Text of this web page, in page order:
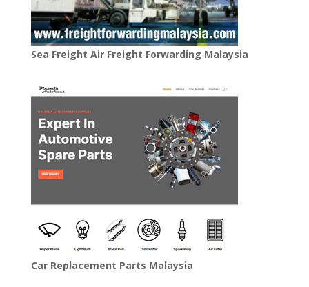
Sea Freight Air Freight Forwarding Malaysia
Car Replacement Parts Malaysia